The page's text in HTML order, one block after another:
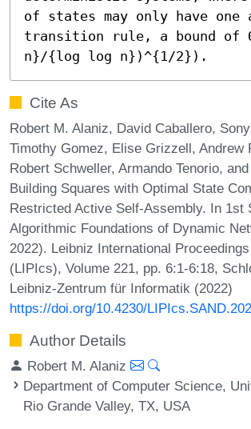
of states may only have one
transition rule, a bound of
n}/{log log n})^{1/2}).
Cite As
Robert M. Alaniz, David Caballero,
Timothy Gomez, Elise Grizzell, Andrew
Robert Schweller, Armando Tenorio,
Building Squares with Optimal State
Restricted Active Self-Assembly. In 1st
Algorithmic Foundations of Dynamic
2022). Leibniz International
(LIPIcs), Volume 221, pp. 6:1-6:18,
Leibniz-Zentrum für Informatik (2022)
https://doi.org/10.4230/
Author Details
Robert M. Alaniz
Department of Computer Science,
Rio Grande Valley, TX, USA